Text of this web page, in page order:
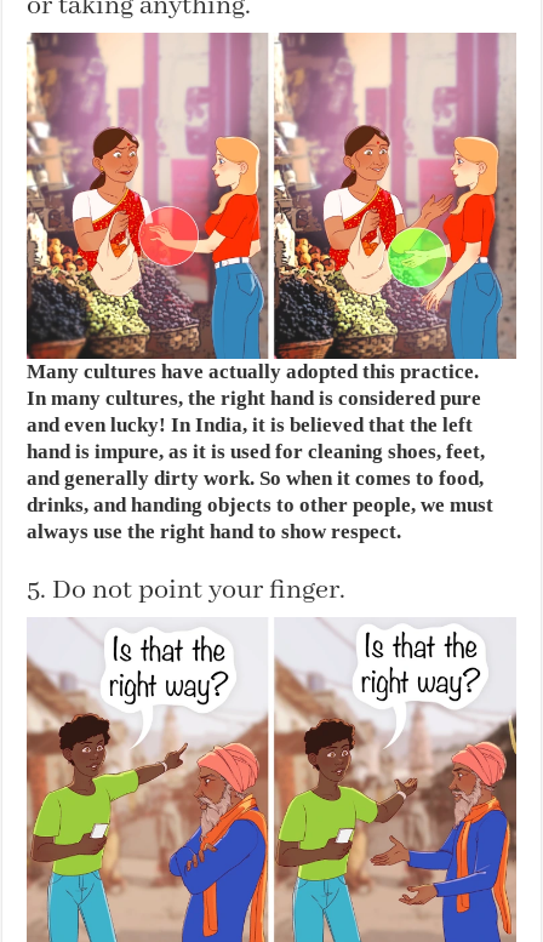
Many cultures have actually adopted this practice.
In many cultures, the right hand is considered pure
and even lucky! In India, it is believed that the left
hand is impure, as it is used for cleaning shoes, feet,
and generally dirty work. So when it comes to food,
drinks, and handing objects to other people, we must
always use the right hand to show respect.
5. Do not point your finger.